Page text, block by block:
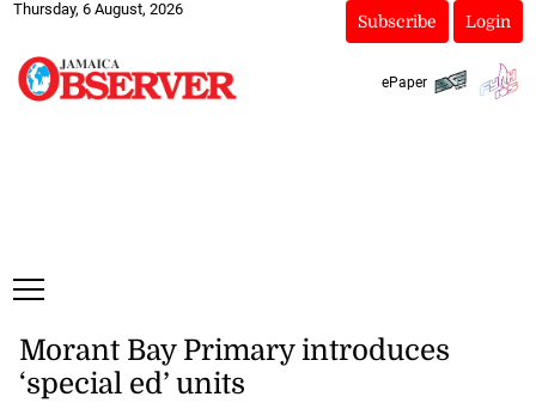
Thursday, 6 August, 2026
Subscribe Login
ePaper
Morant Bay Primary introduces
‘special ed’ units